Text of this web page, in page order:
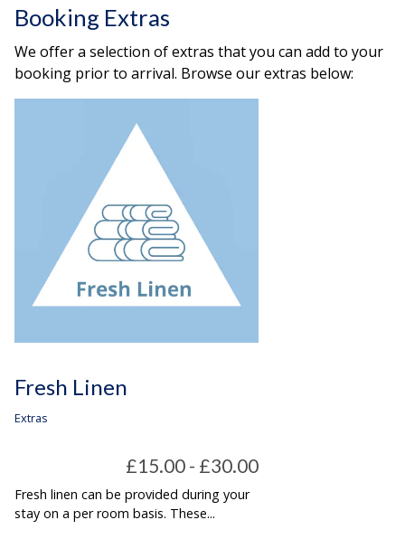
Booking Extras
We offer a selection of extras that you can add to your
booking prior to arrival. Browse our extras below:
Fresh Linen
Extras
£15.00 - £30.00
Fresh linen can be provided during your
stay on a per room basis. These...